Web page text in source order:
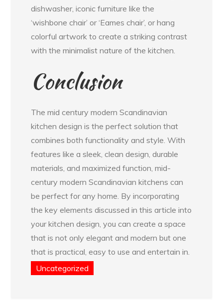
dishwasher, iconic furniture like the
‘wishbone chair’ or ‘Eames chair’, or hang
colorful artwork to create a striking contrast
with the minimalist nature of the kitchen.
Conclusion
The mid century modern Scandinavian
kitchen design is the perfect solution that
combines both functionality and style. With
features like a sleek, clean design, durable
materials, and maximized function, mid-
century modern Scandinavian kitchens can
be perfect for any home. By incorporating
the key elements discussed in this article into
your kitchen design, you can create a space
that is not only elegant and modern but one
that is practical, easy to use and entertain in.
Uncategorized